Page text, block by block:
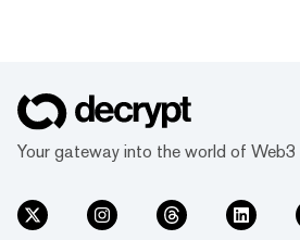
Your gateway into the world of Web3